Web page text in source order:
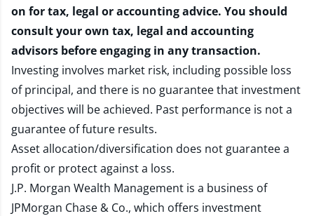
on for tax, legal or accounting advice. You should
consult your own tax, legal and accounting
advisors before engaging in any transaction.
Investing involves market risk, including possible loss
of principal, and there is no guarantee that investment
objectives will be achieved. Past performance is not a
guarantee of future results.
Asset allocation/diversification does not guarantee a
profit or protect against a loss.
J.P. Morgan Wealth Management is a business of
JPMorgan Chase & Co., which offers investment